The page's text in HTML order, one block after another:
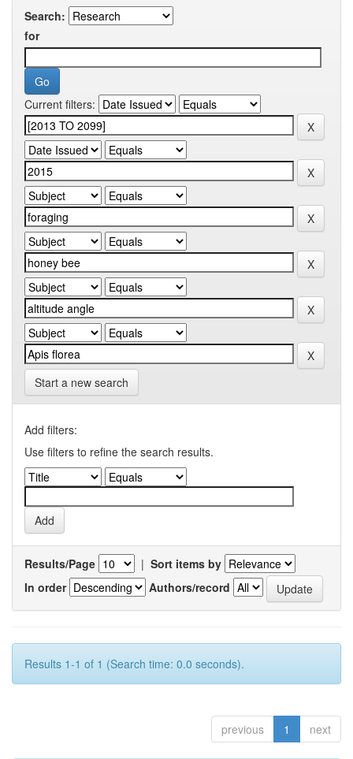
Search:
for
Current filters:
Start a new search
Add filters:
Use filters to refine the search results.
Results/Page | Sort items by
In order
Authors/record
Results 1-1 of 1 (Search time: 0.0 seconds).
previous 1 next